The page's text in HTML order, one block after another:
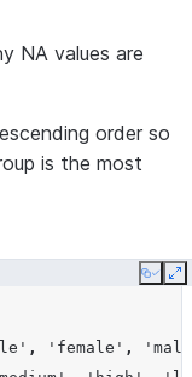
NA values are
order so
is the most
Copy
, 'female' ,